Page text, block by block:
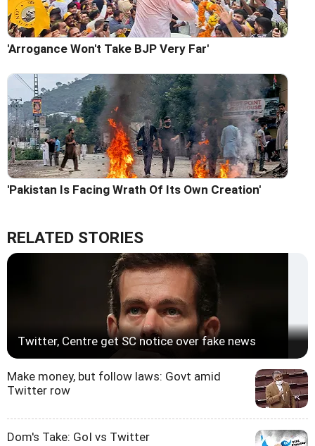
'Arrogance Won't Take BJP Very Far'
'Pakistan Is Facing Wrath Of Its Own Creation'
RELATED STORIES
Twitter, Centre get SC notice over fake news
Make money, but follow laws: Govt amid
Twitter row
Dom's Take: GoI vs Twitter